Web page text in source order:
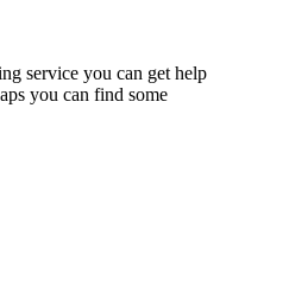
service you can get help
you can find some